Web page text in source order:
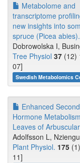
Metabolome and
transcriptome
new insights into
spruce (Picea abies).
Dobrowolska I,
Tree Physiol 37 (12)
07]
Swedish Metabolomics
Enhanced
Hormone
Leaves of
Adolfsson L,
Plant Physiol. 175
11]